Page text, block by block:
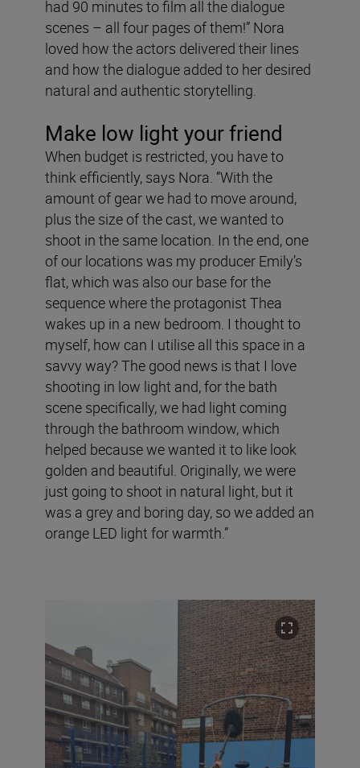
had 90 minutes to film all the dialogue
scenes – all four pages of them!” Nora
loved how the actors delivered their lines
and how the dialogue added to her desired
natural and authentic storytelling.
Make low light your friend
When budget is restricted, you have to
think efficiently, says Nora. “With the
amount of gear we had to move around,
plus the size of the cast, we wanted to
shoot in the same location. In the end, one
of our locations was my producer Emily’s
flat, which was also our base for the
sequence where the protagonist Thea
wakes up in a new bedroom. I thought to
myself, how can I utilise all this space in a
savvy way? The good news is that I love
shooting in low light and, for the bath
scene specifically, we had light coming
through the bathroom window, which
helped because we wanted it to like look
golden and beautiful. Originally, we were
just going to shoot in natural light, but it
was a grey and boring day, so we added an
orange LED light for warmth.”